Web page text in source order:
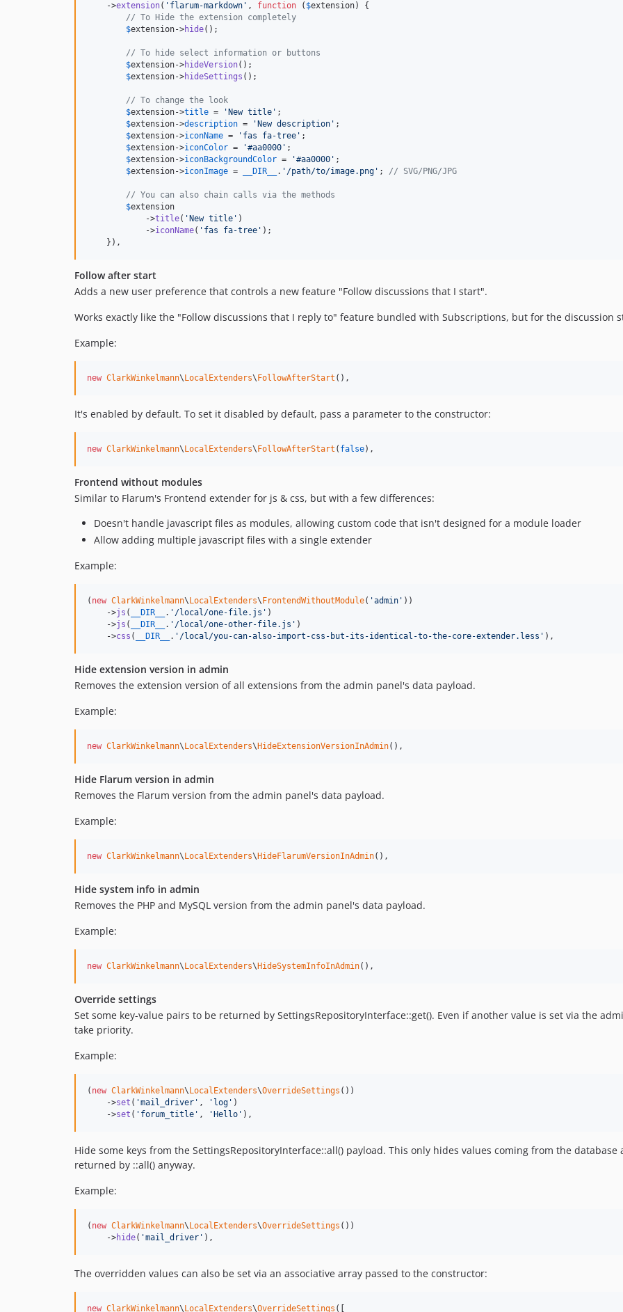
    ->
extension( ' flarum-markdown ' , function ( $extension) {
// To Hide the extension completely
$extension->hide();
// To hide select information or buttons
$extension->hideVersion();
$extension->hideSettings ();
// To change the look
$extension->title = ' New title ' ;
$extension->description = ' New description ' ;
$extension->iconName = ' fas fa-tree ' ;
$extension->iconColor = '#aa0000 ' ;
$extension->iconBackgroundColor = '#aa0000 ' ;
$extension->iconImage = __DIR__ . ' /path/to/image.png ' ; // SVG/PNG/JPG
// You can also chain calls via the methods
$extension
            ->
title( ' New title ' )
            ->
iconName( ' fas fa-tree ' );
    }),
Follow after start
Adds a new user preference that controls a new feature "Follow discussions that I start".
Works exactly like the "Follow discussions that I reply to" feature bundled with Subscriptions, but for the discussion
Example:
new ClarkWinkelmann\ LocalExtenders\ FollowAfterStart (),
It's enabled by default. To set it disabled by default, pass a parameter to the constructor:
new ClarkWinkelmann\ LocalExtenders\ FollowAfterStart ( false),
Frontend without modules
Similar to Flarum's Frontend extender for js & css, but with a few differences:
Doesn't handle javascript files as modules, allowing custom code that isn't designed for a module loader
Allow adding multiple javascript files with a single extender
Example:
( new ClarkWinkelmann\LocalExtenders\FrontendWithoutModule( 'admin ' ))
    ->
js ( __DIR__ . ' /local/one-file.js ' )
    ->
js ( __DIR__ . ' /local/one-other-file.js ' )
    ->
css ( __DIR__ . ' /local/you-can-also-import-css-but-its-identical-to-the-core-extender.less ' ),
Hide extension version in admin
Removes the extension version of all extensions from the admin panel's data payload.
Example:
new ClarkWinkelmann\LocalExtenders\HideExtensionVersionInAdmin(),
Hide Flarum version in admin
Removes the Flarum version from the admin panel's data payload.
Example:
new ClarkWinkelmann\LocalExtenders\HideFlarumVersionInAdmin(),
Hide system info in admin
Removes the PHP and MySQL version from the admin panel's data payload.
Example:
new ClarkWinkelmann\LocalExtenders\HideSystemInfoInAdmin(),
Override settings
Set some key-value pairs to be returned by SettingsRepositoryInterface::get(). Even if another value is set via the
take priority.
Example:
( new ClarkWinkelmann\LocalExtenders\OverrideSettings ())
    ->
set ( 'mail_driver ' , ' log ' )
    ->
set ( ' forum_title ' , 'Hello ' ),
Hide some keys from the SettingsRepositoryInterface::all() payload. This only hides values coming from the
returned by ::all() anyway.
Example:
( new ClarkWinkelmann\LocalExtenders\OverrideSettings ())
    ->
hide( 'mail_driver ' ),
The overridden values can also be set via an associative array passed to the constructor:
new ClarkWinkelmann\LocalExtenders\OverrideSettings ([